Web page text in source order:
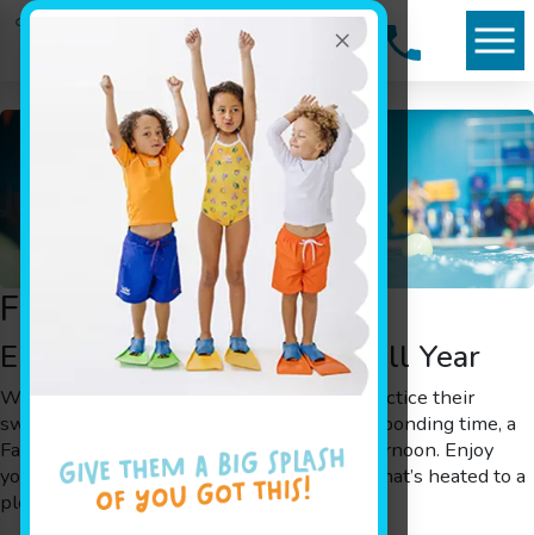
×
Family Swim
Enjoy Tropical Family Fun All Year
Whether you want to help your children practice their
swimming skills or your family needs some bonding time, a
Family Swim is a great way to spend an afternoon. Enjoy
your day or evening in our shiver-free pool that’s heated to a
pleasant 90°.